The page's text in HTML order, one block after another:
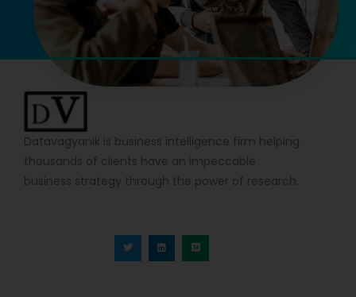
Datavagyanik is business intelligence firm helping
thousands of clients have an impeccable
business strategy through the power of research.
i
t
t
e
n
k
e
d
d
i
u
m